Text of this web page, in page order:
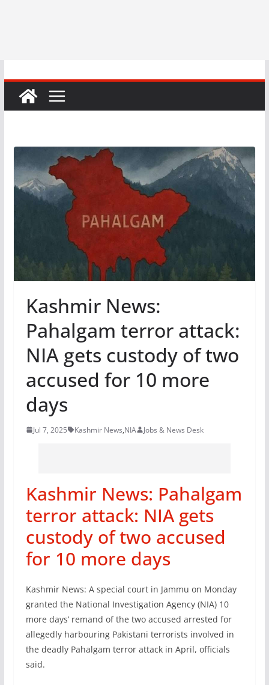
Kashmir News:
Pahalgam terror attack:
NIA gets custody of two
accused for 10 more
days
Jul 7, 2025 Kashmir News,NIA Jobs & News Desk
Kashmir News: Pahalgam
terror attack: NIA gets
custody of two accused
for 10 more days
Kashmir News: A special court in Jammu on Monday
granted the National Investigation Agency (NIA) 10
more days’ remand of the two accused arrested for
allegedly harbouring Pakistani terrorists involved in
the deadly Pahalgam terror attack in April, officials
said.